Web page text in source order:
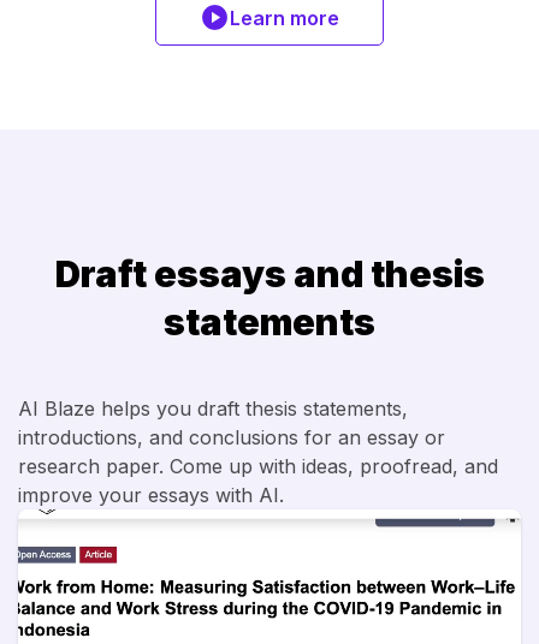
Learn more
Draft essays and thesis
statements
AI Blaze helps you draft thesis statements,
introductions, and conclusions for an essay or
research paper. Come up with ideas, proofread, and
improve your essays with AI.